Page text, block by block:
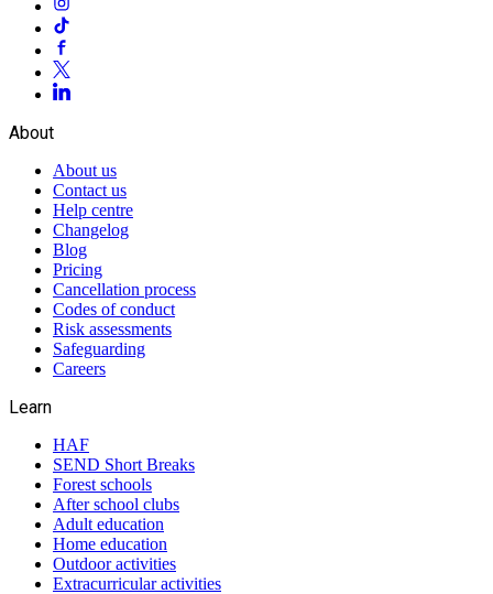
About
About us
Contact us
Help centre
Changelog
Blog
Pricing
Cancellation process
Codes of conduct
Risk assessments
Safeguarding
Careers
Learn
HAF
SEND Short Breaks
Forest schools
After school clubs
Adult education
Home education
Outdoor activities
Extracurricular activities